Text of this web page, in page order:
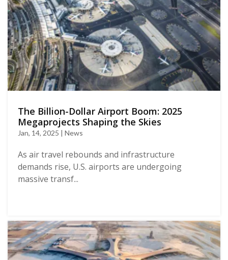
The Billion-Dollar Airport Boom: 2025
Megaprojects Shaping the Skies
Jan, 14, 2025 | News
As air travel rebounds and infrastructure
demands rise, U.S. airports are undergoing
massive transf...